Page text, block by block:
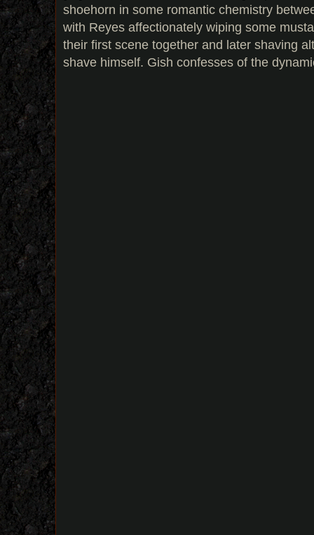
shoehorn in some romantic chemistry
with Reyes affectionately wiping some
their first scene together and later shaving
shave himself. Gish confesses of the